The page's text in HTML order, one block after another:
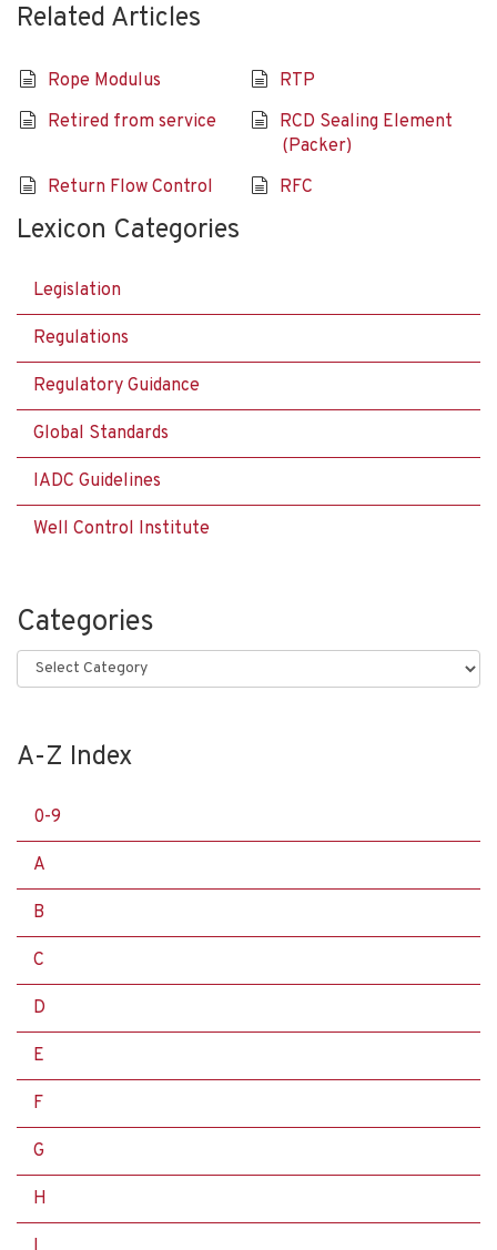
Related Articles
Rope Modulus
RTP
Retired from service
RCD Sealing Element
(Packer)
Return Flow Control
RFC
Lexicon Categories
Legislation
Regulations
Regulatory Guidance
Global Standards
IADC Guidelines
Well Control Institute
Categories
Categories
A-Z Index
0-9
A
B
C
D
E
F
G
H